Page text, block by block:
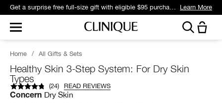
Get a surprise free full-size gift with eligible $95 purchase.* Learn More
Home / All Gifts & Sets
Healthy Skin 3-Step System: For Dry Skin
Types
(24) READ REVIEWS
Concern Dry Skin